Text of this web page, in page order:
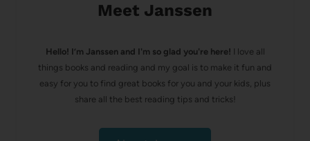
Meet Janssen
Hello! I’m Janssen and I'm so glad you're here! I love all
things books and reading and my goal is to make it fun and
easy for you to find great books for you and your kids, plus
share all the best reading tips and tricks!